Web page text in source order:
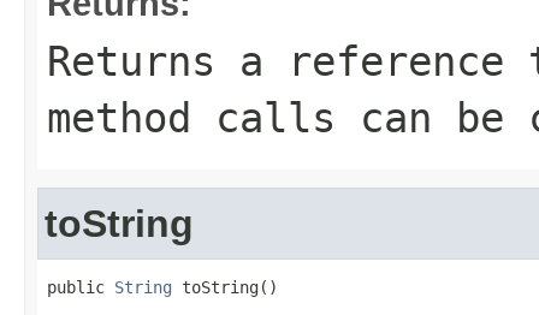
Returns a
method calls can be
toString
public String toString()